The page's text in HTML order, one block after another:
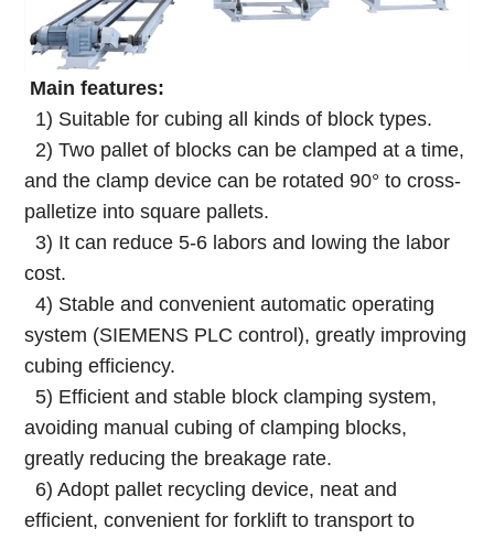
Main features:
1) Suitable for cubing all kinds of block types.
2) Two pallet of blocks can be clamped at a time,
and the clamp device can be rotated 90° to cross-
palletize into square pallets.
3) It can reduce 5-6 labors and lowing the labor
cost.
4) Stable and convenient automatic operating
system (SIEMENS PLC control), greatly improving
cubing efficiency.
5) Efficient and stable block clamping system,
avoiding manual cubing of clamping blocks,
greatly reducing the breakage rate.
6) Adopt pallet recycling device, neat and
efficient, convenient for forklift to transport to